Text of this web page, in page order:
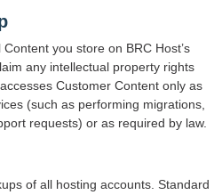
you store on BRC Host’s
any intellectual property rights
Customer Content only as
(such as performing migrations,
requests) or as required by law.
of all hosting accounts. Standard